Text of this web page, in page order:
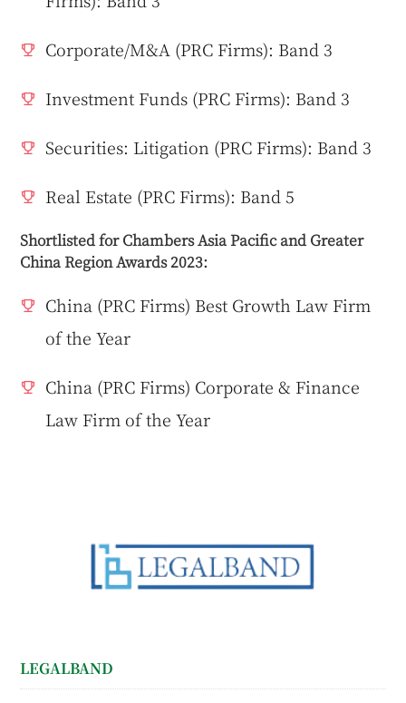
Corporate/M&A (PRC Firms): Band 3
Investment Funds (PRC Firms): Band 3
Securities: Litigation (PRC Firms): Band 3
Real Estate (PRC Firms): Band 5
Shortlisted for Chambers Asia Pacific and Greater
China Region Awards 2023:
China (PRC Firms) Best Growth Law Firm
of the Year
China (PRC Firms) Corporate & Finance
Law Firm of the Year
LEGALBAND